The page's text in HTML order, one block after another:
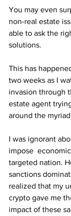
You may even
non-real estate
able to ask the
solutions.
This has
two weeks as I
invasion through
estate agent
around the
I was ignorant
impose
targeted nation.
sanctions
realized that my
crypto gave me
impact of these